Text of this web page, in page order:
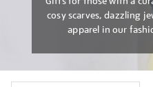
cosy scarves, dazzling
apparel in our